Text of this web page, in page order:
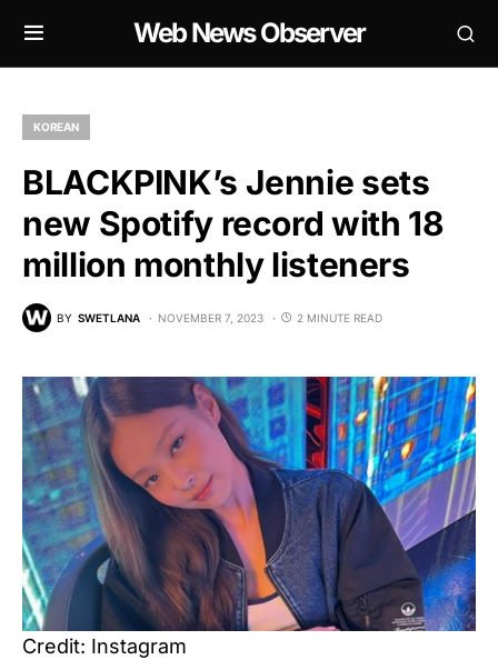
Web News Observer
KOREAN
BLACKPINK’s Jennie sets
new Spotify record with 18
million monthly listeners
BY SWETLANA NOVEMBER 7, 2023 2 MINUTE READ
Credit: Instagram